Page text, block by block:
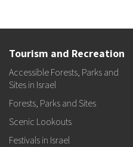
Tourism and Recreation
Accessible Forests, Parks and
Sites in Israel
Forests, Parks and Sites
Scenic Lookouts
Festivals in Israel